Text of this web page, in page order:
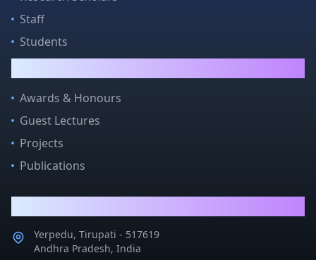
Staff
Students
Awards & Honours
Guest Lectures
Projects
Publications
Yerpedu, Tirupati - 517619
Andhra Pradesh, India